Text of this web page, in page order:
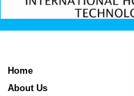
Home
About Us